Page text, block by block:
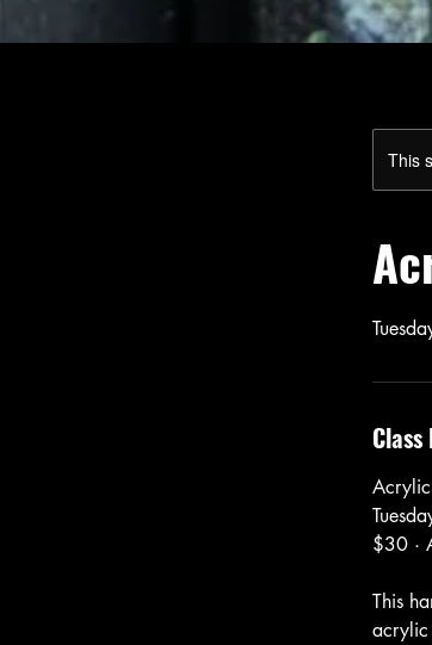
This
$30 ·
This
acrylic